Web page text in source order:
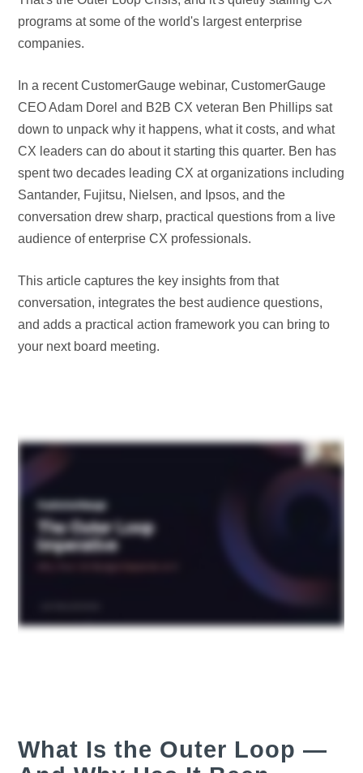
programs at some of the world's largest enterprise
companies.
In a recent CustomerGauge webinar, CustomerGauge
CEO Adam Dorel and B2B CX veteran Ben Phillips sat
down to unpack why it happens, what it costs, and what
CX leaders can do about it starting this quarter. Ben has
spent two decades leading CX at organizations including
Santander, Fujitsu, Nielsen, and Ipsos, and the
conversation drew sharp, practical questions from a live
audience of enterprise CX professionals.
This article captures the key insights from that
conversation, integrates the best audience questions,
and adds a practical action framework you can bring to
your next board meeting.
What Is the Outer Loop —